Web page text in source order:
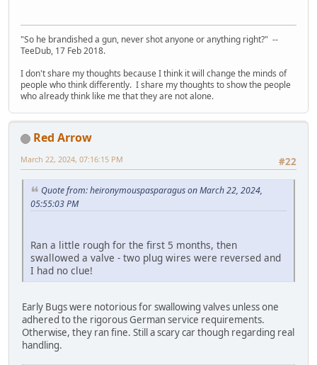
"So he brandished a gun, never shot anyone or anything right?" --
TeeDub, 17 Feb 2018.
I don't share my thoughts because I think it will change the minds of
people who think differently. I share my thoughts to show the people
who already think like me that they are not alone.
Red Arrow
#22
March 22, 2024, 07:16:15 PM
Quote from: heironymouspasparagus on March 22, 2024,
05:55:03 PM
Ran a little rough for the first 5 months, then
swallowed a valve - two plug wires were reversed and
I had no clue!
Early Bugs were notorious for swallowing valves unless one
adhered to the rigorous German service requirements.
Otherwise, they ran fine. Still a scary car though regarding real
handling.